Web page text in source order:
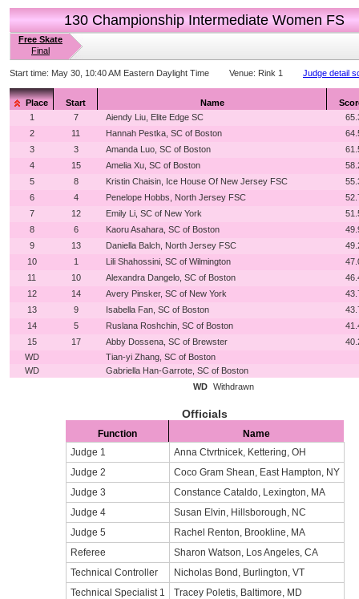
130 Championship Intermediate Women FS
Free Skate
Final
Start time: May 30, 10:40 AM Eastern Daylight Time Venue: Rink 1 Judge detail
Place Start Name
1
7 Aiendy Liu, Elite Edge SC
2
11 Hannah Pestka, SC of Boston
3
3 Amanda Luo, SC of Boston
4
15 Amelia Xu, SC of Boston
5
8 Kristin Chaisin, Ice House Of New Jersey FSC
6
4 Penelope Hobbs, North Jersey FSC
7
12 Emily Li, SC of New York
8
6 Kaoru Asahara, SC of Boston
9
13 Daniella Balch, North Jersey FSC
10
1 Lili Shahossini, SC of Wilmington
11
10 Alexandra Dangelo, SC of Boston
12
14 Avery Pinsker, SC of New York
13
9 Isabella Fan, SC of Boston
14
5 Ruslana Roshchin, SC of Boston
15
17 Abby Dossena, SC of Brewster
WD
Tian-yi Zhang, SC of Boston
WD
Gabriella Han-Garrote, SC of Boston
WD Withdrawn
Officials
Function
Name
Judge 1
Anna Ctvrtnicek, Kettering, OH
Judge 2
Coco Gram Shean, East Hampton, NY
Judge 3
Constance Cataldo, Lexington, MA
Judge 4
Susan Elvin, Hillsborough, NC
Judge 5
Rachel Renton, Brookline, MA
Referee
Sharon Watson, Los Angeles, CA
Technical Controller
Nicholas Bond, Burlington, VT
Technical Specialist 1
Tracey Poletis, Baltimore, MD